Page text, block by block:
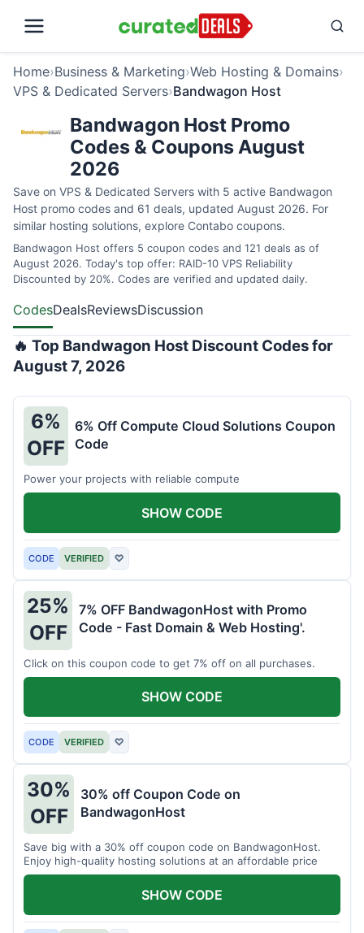
Home›Business & Marketing›Web Hosting & Domains›
VPS & Dedicated Servers›Bandwagon Host
Bandwagon Host Promo
Codes & Coupons August
2026
Save on VPS & Dedicated Servers with 5 active Bandwagon
Host promo codes and 61 deals, updated August 2026. For
similar hosting solutions, explore Contabo coupons.
Bandwagon Host offers 5 coupon codes and 121 deals as of
August 2026. Today's top offer: RAID-10 VPS Reliability
Discounted by 20%. Codes are verified and updated daily.
CodesDealsReviewsDiscussion
🔥 Top Bandwagon Host Discount Codes for
August 7, 2026
6%
OFF
6% Off Compute Cloud Solutions Coupon
Code
Power your projects with reliable compute
CODE VERIFIED ♡
SHOW CODE
25%
OFF
7% OFF BandwagonHost with Promo
Code - Fast Domain & Web Hosting'.
Click on this coupon code to get 7% off on all purchases.
CODE VERIFIED ♡
SHOW CODE
30%
OFF
30% off Coupon Code on
BandwagonHost
Save big with a 30% off coupon code on BandwagonHost.
Enjoy high-quality hosting solutions at an affordable price
SHOW CODE